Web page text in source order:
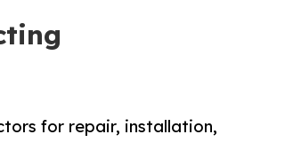
for repair, installation,